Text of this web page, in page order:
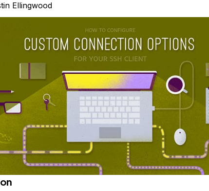
Ellingwood